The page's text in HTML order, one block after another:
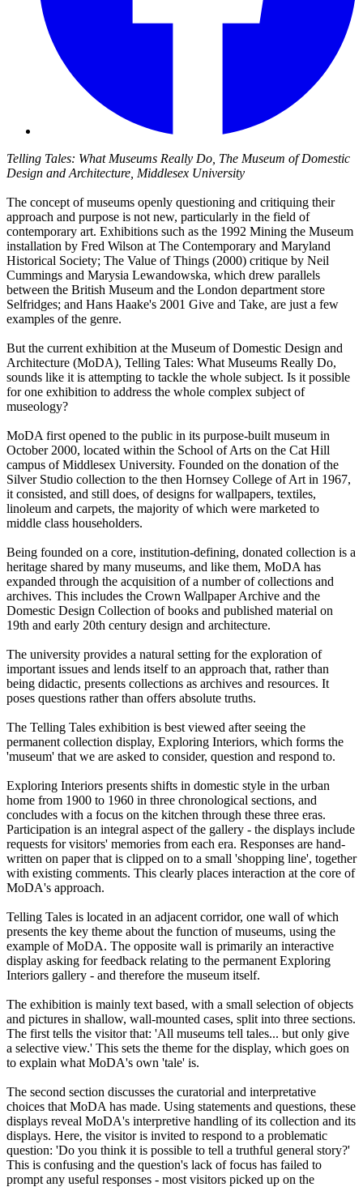
Telling Tales: What Museums Really Do, The Museum of Domestic
Design and Architecture, Middlesex University
The concept of museums openly questioning and critiquing their
approach and purpose is not new, particularly in the field of
contemporary art. Exhibitions such as the 1992 Mining the Museum
installation by Fred Wilson at The Contemporary and Maryland
Historical Society; The Value of Things (2000) critique by Neil
Cummings and Marysia Lewandowska, which drew parallels
between the British Museum and the London department store
Selfridges; and Hans Haake's 2001 Give and Take, are just a few
examples of the genre.
But the current exhibition at the Museum of Domestic Design and
Architecture (MoDA), Telling Tales: What Museums Really Do,
sounds like it is attempting to tackle the whole subject. Is it possible
for one exhibition to address the whole complex subject of
museology?
MoDA first opened to the public in its purpose-built museum in
October 2000, located within the School of Arts on the Cat Hill
campus of Middlesex University. Founded on the donation of the
Silver Studio collection to the then Hornsey College of Art in 1967,
it consisted, and still does, of designs for wallpapers, textiles,
linoleum and carpets, the majority of which were marketed to
middle class householders.
Being founded on a core, institution-defining, donated collection is a
heritage shared by many museums, and like them, MoDA has
expanded through the acquisition of a number of collections and
archives. This includes the Crown Wallpaper Archive and the
Domestic Design Collection of books and published material on
19th and early 20th century design and architecture.
The university provides a natural setting for the exploration of
important issues and lends itself to an approach that, rather than
being didactic, presents collections as archives and resources. It
poses questions rather than offers absolute truths.
The Telling Tales exhibition is best viewed after seeing the
permanent collection display, Exploring Interiors, which forms the
'museum' that we are asked to consider, question and respond to.
Exploring Interiors presents shifts in domestic style in the urban
home from 1900 to 1960 in three chronological sections, and
concludes with a focus on the kitchen through these three eras.
Participation is an integral aspect of the gallery - the displays include
requests for visitors' memories from each era. Responses are hand-
written on paper that is clipped on to a small 'shopping line', together
with existing comments. This clearly places interaction at the core of
MoDA's approach.
Telling Tales is located in an adjacent corridor, one wall of which
presents the key theme about the function of museums, using the
example of MoDA. The opposite wall is primarily an interactive
display asking for feedback relating to the permanent Exploring
Interiors gallery - and therefore the museum itself.
The exhibition is mainly text based, with a small selection of objects
and pictures in shallow, wall-mounted cases, split into three sections.
The first tells the visitor that: 'All museums tell tales... but only give
a selective view.' This sets the theme for the display, which goes on
to explain what MoDA's own 'tale' is.
The second section discusses the curatorial and interpretative
choices that MoDA has made. Using statements and questions, these
displays reveal MoDA's interpretive handling of its collection and its
displays. Here, the visitor is invited to respond to a problematic
question: 'Do you think it is possible to tell a truthful general story?'
This is confusing and the question's lack of focus has failed to
prompt any useful responses - most visitors picked up on the